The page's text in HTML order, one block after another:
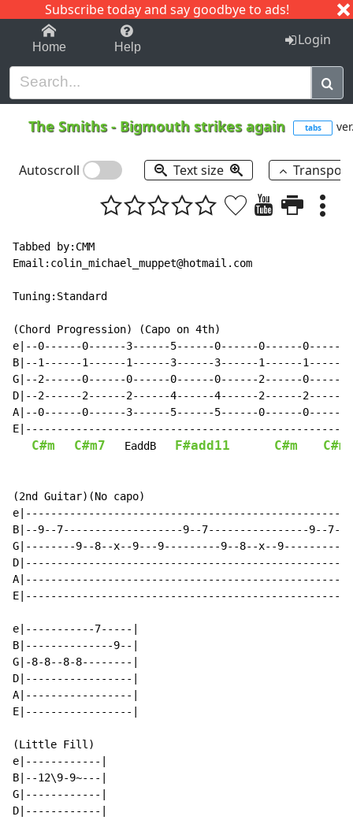
Subscribe today and say goodbye to ads!
1-9 C I J
Home Help Login
The Smiths- Bigmouth strikes again tabs
Autoscroll Text size
Tabbed by:CMM
Email:colin_michael_muppet@hotmail.com
Tuning:Standard
(Chord Progression) (Capo on 4th)
e|--0------0------3------5------0------0------0------
B|--1------1------1------3------3------1------1------
G|--2------0------0------0------0------2------
D|--2------2------2------4------4------2------
A|--0------0------3------5------5------0------0------
C#m C#m7
   EaddB
F#add11 C#m
(2nd Guitar)(No capo)
B|--9--7-------------------9--7----------------9--
G|--------9--8--x--9---9---------9--8--x--9----------
e|-----------7-----|
B|--------------9--|
G|-8-8--8-8--------|
D|-----------------|
A|-----------------|
E|-----------------|
(Little Fill)
e|------------|
B|--12\9-9~---|
G|------------|
D|------------|